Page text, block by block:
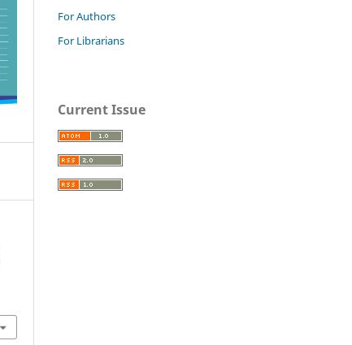
For Authors
For Librarians
Current Issue